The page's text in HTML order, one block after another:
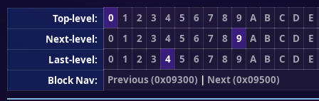
Top-level: 0 1 2 3 4 5 6 7 8 9 A B C D
E
Next-level:
0 1 2 3 4 5 6 7 8 9 A B C D
E
Last-level:
0 1 2 3 4 5 6 7 8 9 A B C D
E
Block Nav:
Previous (0x09300) | Next (0x09500)